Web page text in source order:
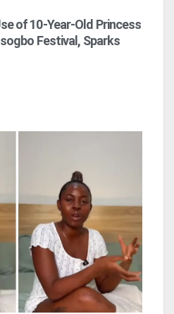
of 10-Year-Old Princess
Festival, Sparks